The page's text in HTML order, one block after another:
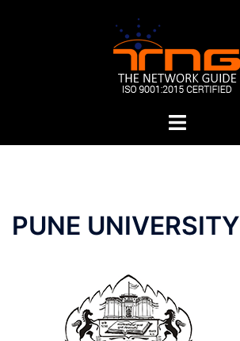
Toggle
PUNE UNIVERSITY
Post
navigation